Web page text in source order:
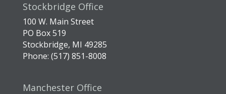
Stockbridge Office
100 W. Main Street
PO Box 519
Stockbridge, MI 49285
Phone: (517) 851-8008
Manchester Office